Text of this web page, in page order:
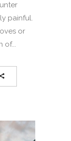
painful.
or
of...